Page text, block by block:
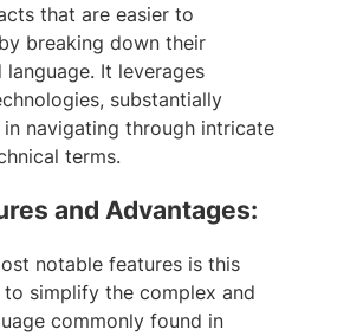
that are easier to
breaking down their
It leverages
substantially
in navigating through intricate
terms.
and Advantages:
notable features is this
to simplify the complex and
commonly found in